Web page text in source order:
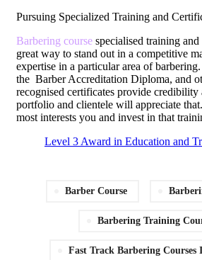
Pursuing Specialized Training and
Barbering course specialised training
great way to stand out in a competitive
expertise in a particular area of
the Barber Accreditation Diploma, and
recognised certificates provide
portfolio and clientele will appreciate
most interests you and invest in that
Level 3 Award in Education and
Barber Course
Barbering Training
Fast Track Barbering Courses